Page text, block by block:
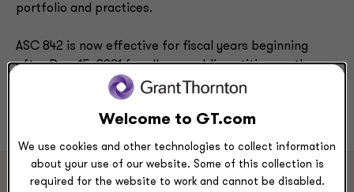
portfolio and practices.
ASC 842 is now effective for fiscal years beginning
after Dec. 15, 2021 for all non-public entities, so the
clock is ticking. Grant Thornton is ready to help you
Welcome to GT.com
We use cookies and other technologies to collect information
about your use of our website. Some of this collection is
required for the website to work and cannot be disabled.